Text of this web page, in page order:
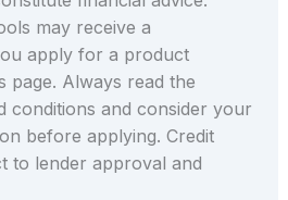
may receive a
apply for a product
page. Always read the
conditions and consider your
before applying. Credit
to lender approval and